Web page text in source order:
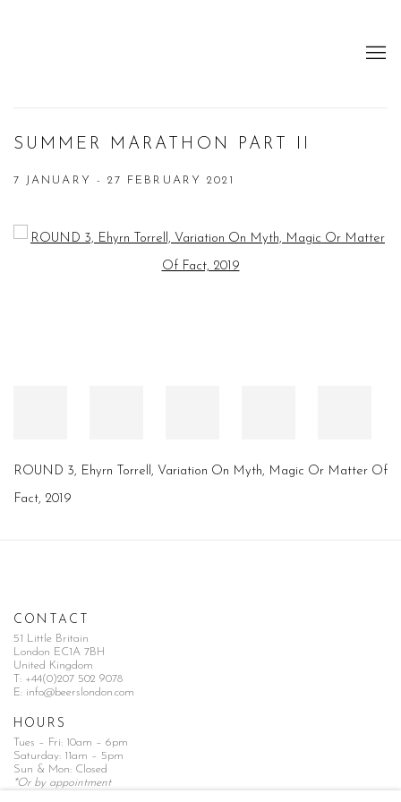
SUMMER MARATHON PART II
7 JANUARY - 27 FEBRUARY 2021
Open a larger version of the following image in a popup:
ROUND 3, Ehyrn Torrell, Variation On Myth, Magic Or Matter Of
Fact, 2019
CONTACT
51 Little Britain
London EC1A 7BH
United Kingdom
T: +44(0)207 502 9078
E: info@beerslondon.com
HOURS
Tues – Fri: 10am – 6pm
Saturday: 11am – 5pm
Sun & Mon: Closed
*Or by appointment